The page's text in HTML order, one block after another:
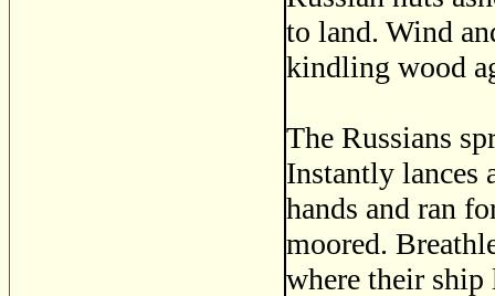
to land. Wind
kindling wood
The Russians
Instantly lances
hands and ran
moored.
where their